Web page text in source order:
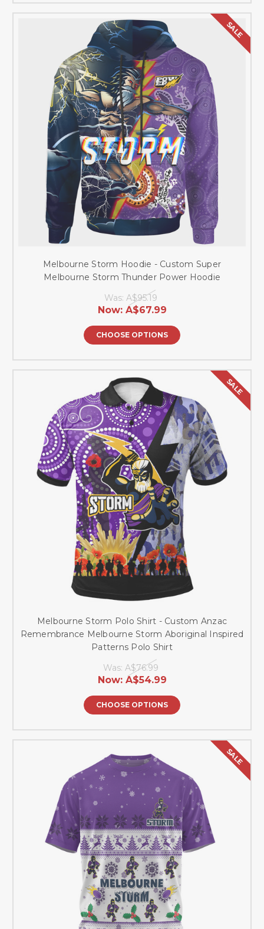
SALE
Melbourne Storm Hoodie - Custom Super
Melbourne Storm Thunder Power Hoodie
Was: A$95.19
Now: A$67.99
CHOOSE OPTIONS
SALE
Melbourne Storm Polo Shirt - Custom Anzac
Remembrance Melbourne Storm Aboriginal Inspired
Patterns Polo Shirt
Was: A$76.99
Now: A$54.99
CHOOSE OPTIONS
SALE